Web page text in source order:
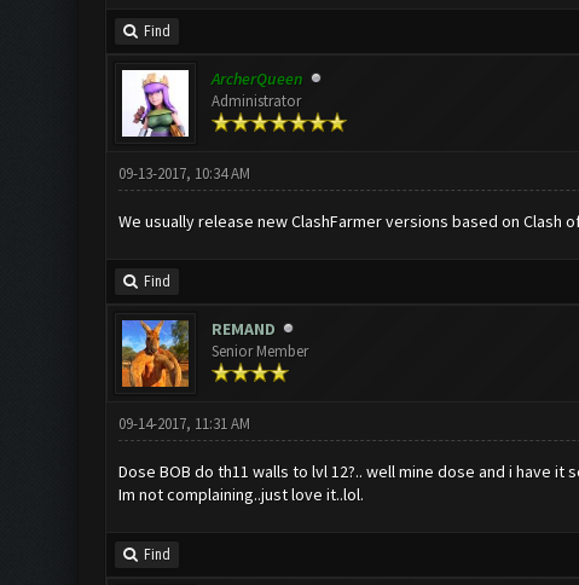
Find
ArcherQueen
Administrator
09-13-2017, 10:34 AM
We usually release new ClashFarmer versions based on Clash
Find
REMAND
Senior Member
09-14-2017, 11:31 AM
Dose BOB do th11 walls to lvl 12?.. well mine dose and i have
Im not complaining..just love it..lol.
Find